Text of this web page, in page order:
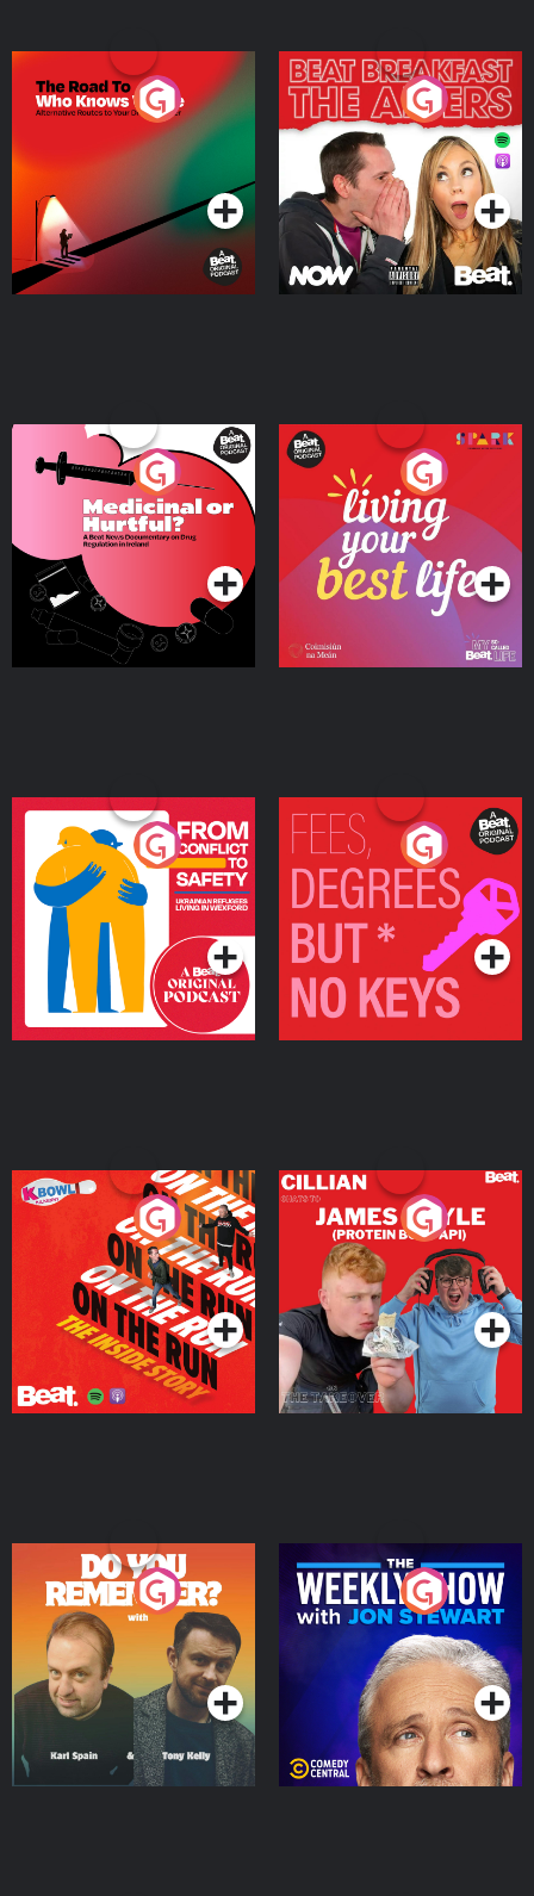
The Road To Who Knows
Where
Podcast Series
The Afters
Podcast Series
Medicinal or Hurtful? A
Beat News Documentary
on Drug Regulation in
IrelandPodcast Series
Living Your Best Life
Podcast Series
From Conflict to Safety:
Ukrainian Refugees
Living in Wexford
Podcast Series
Fees Degrees but No
Keys
Podcast Series
On The Run: The Inside
Podcast Series
Cillian chats to Protein
Bor Papi on The
Takeover
Podcast Series
Do You Remember?
Podcast Series
The Weekly Show with
Jon Stewart
Podcast Series